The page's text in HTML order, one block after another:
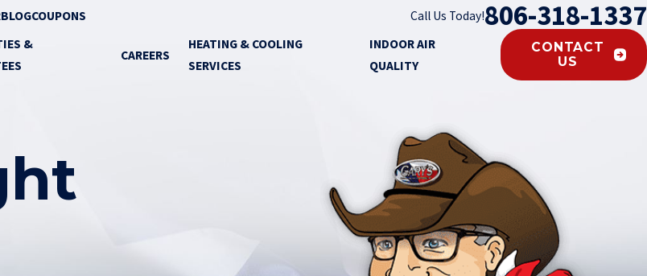
BLOGCOUPONS Call Us Today!806-318-1337
&
CAREERS
HEATING & COOLING
SERVICES
INDOOR AIR
QUALITY
CONTACT
US